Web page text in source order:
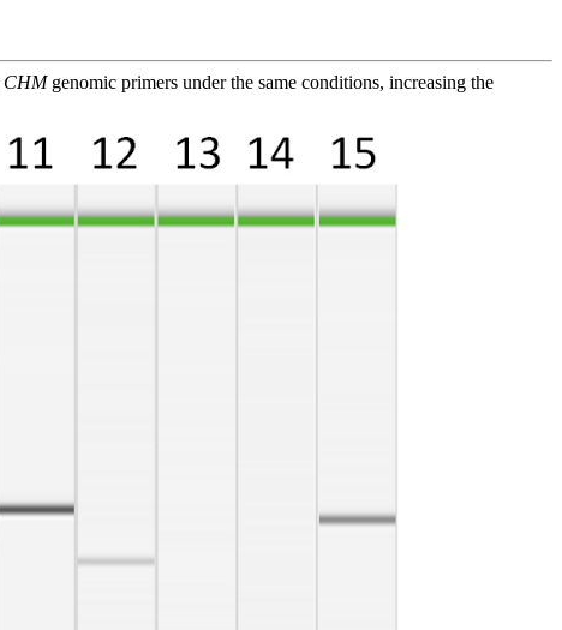
CHMgenomic primers under the same conditions, increasing the